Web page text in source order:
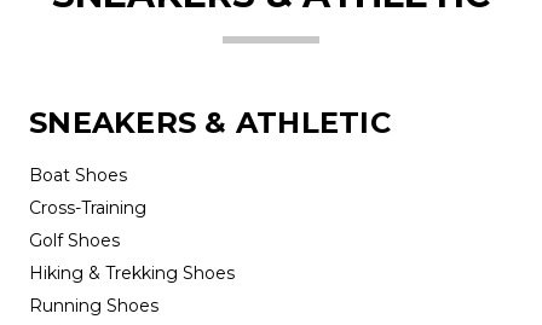
SNEAKERS & ATHLETIC
Boat Shoes
Cross-Training
Golf Shoes
Hiking & Trekking Shoes
Running Shoes